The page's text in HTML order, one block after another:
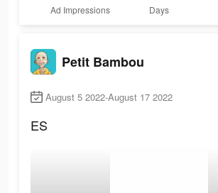
Ad Impressions Days
Petit Bambou
August 5 2022-August 17 2022
ES